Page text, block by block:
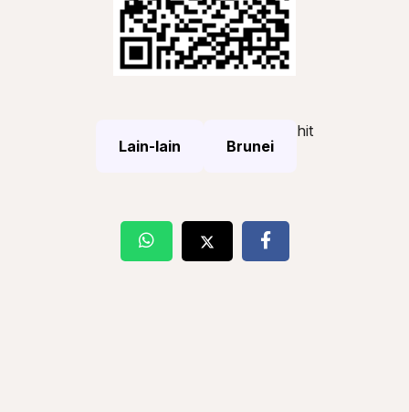
Lain-lain Brunei
hit